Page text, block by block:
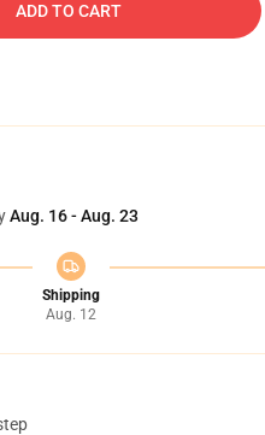
ADD TO CART
Aug. 16 - Aug. 23
Shipping
Aug. 12